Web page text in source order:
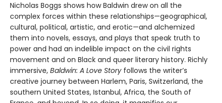
Nicholas Boggs shows how Baldwin drew on all the
complex forces within these relationships—geographical,
cultural, political, artistic, and erotic—and alchemized
them into novels, essays, and plays that speak truth to
power and had an indelible impact on the civil rights
movement and on Black and queer literary history. Richly
immersive, Baldwin: A Love Story follows the writer’s
creative journey between Harlem, Paris, Switzerland, the
southern United States, Istanbul, Africa, the South of